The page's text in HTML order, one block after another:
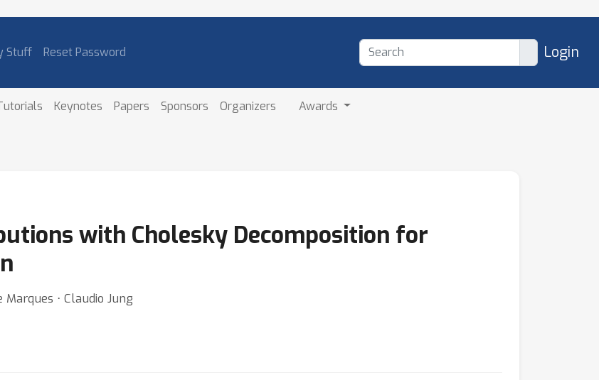
Stuff Reset Password Login
Keynotes Papers Sponsors Organizers Awards
with Cholesky Decomposition for
⋅ Claudio Jung